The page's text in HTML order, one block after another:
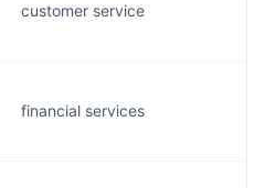
customer service
financial services